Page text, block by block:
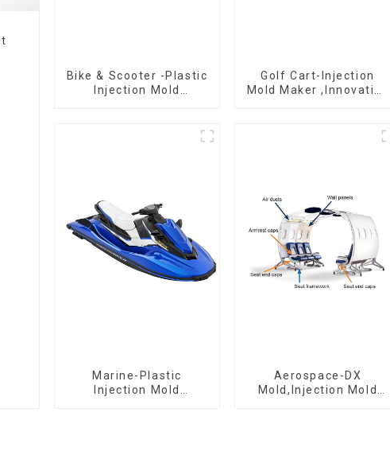
Bike & Scooter -Plastic
Injection Mold
Golf Cart-Injection
Mold Maker ,Innovative
Marine-Plastic
Injection Mold
Aerospace-DX
Mold,Injection Mold